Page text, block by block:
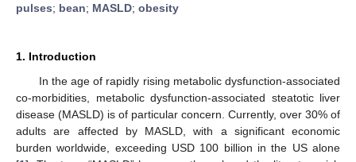
pulses; bean; MASLD; obesity
1. Introduction
In the age of rapidly rising metabolic dysfunction-associated
co-morbidities, metabolic dysfunction-associated steatotic liver
disease (MASLD) is of particular concern. Currently, over 30% of
adults are affected by MASLD, with a significant economic
burden worldwide, exceeding USD 100 billion in the US alone